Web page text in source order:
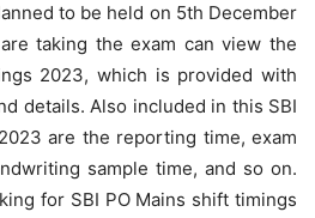
to be held on 5th December
taking the exam can view the
2023, which is provided with
details. Also included in this SBI
are the reporting time, exam
sample time, and so on.
for SBI PO Mains shift timings